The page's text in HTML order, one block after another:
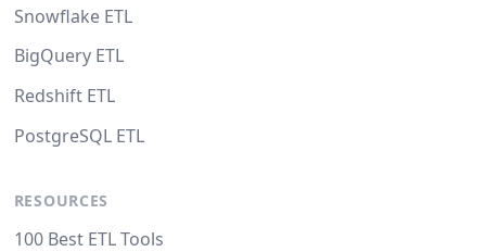
Snowflake ETL
BigQuery ETL
Redshift ETL
PostgreSQL ETL
RESOURCES
100 Best ETL Tools